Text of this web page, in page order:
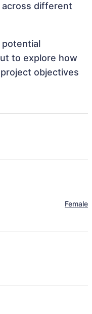
across different
potential
to explore how
objectives
Female